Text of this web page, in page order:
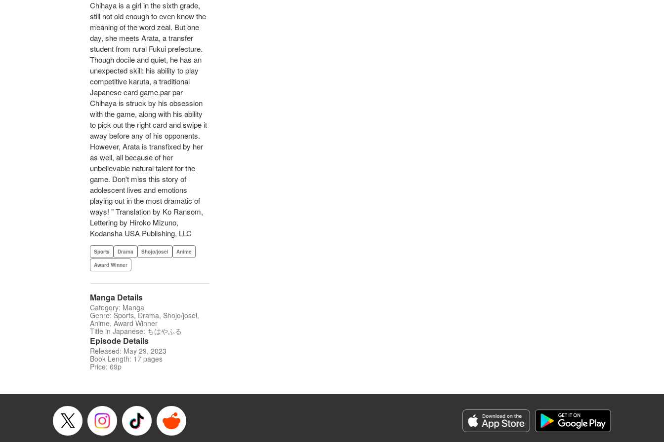
Chihaya is a girl in the sixth grade,
still not old enough to even know the
meaning of the word zeal. But one
day, she meets Arata, a transfer
student from rural Fukui prefecture.
Though docile and quiet, he has an
unexpected skill: his ability to play
competitive karuta, a traditional
Japanese card game.par par
Chihaya is struck by his obsession
with the game, along with his ability
to pick out the right card and swipe it
away before any of his opponents.
However, Arata is transfixed by her
as well, all because of her
unbelievable natural talent for the
game. Don't miss this story of
adolescent lives and emotions
playing out in the most dramatic of
ways! " Translation by Ko Ransom,
Lettering by Hiroko Mizuno,
Kodansha USA Publishing, LLC
Sports Drama Shojo/josei
Anime
Award Winner
Manga Details
Category: Manga
Genre: Sports, Drama, Shojo/josei,
Anime, Award Winner
Title in Japanese: ちはやふる
Episode Details
Released: May 29, 2023
Book Length: 17 pages
Price: 69p